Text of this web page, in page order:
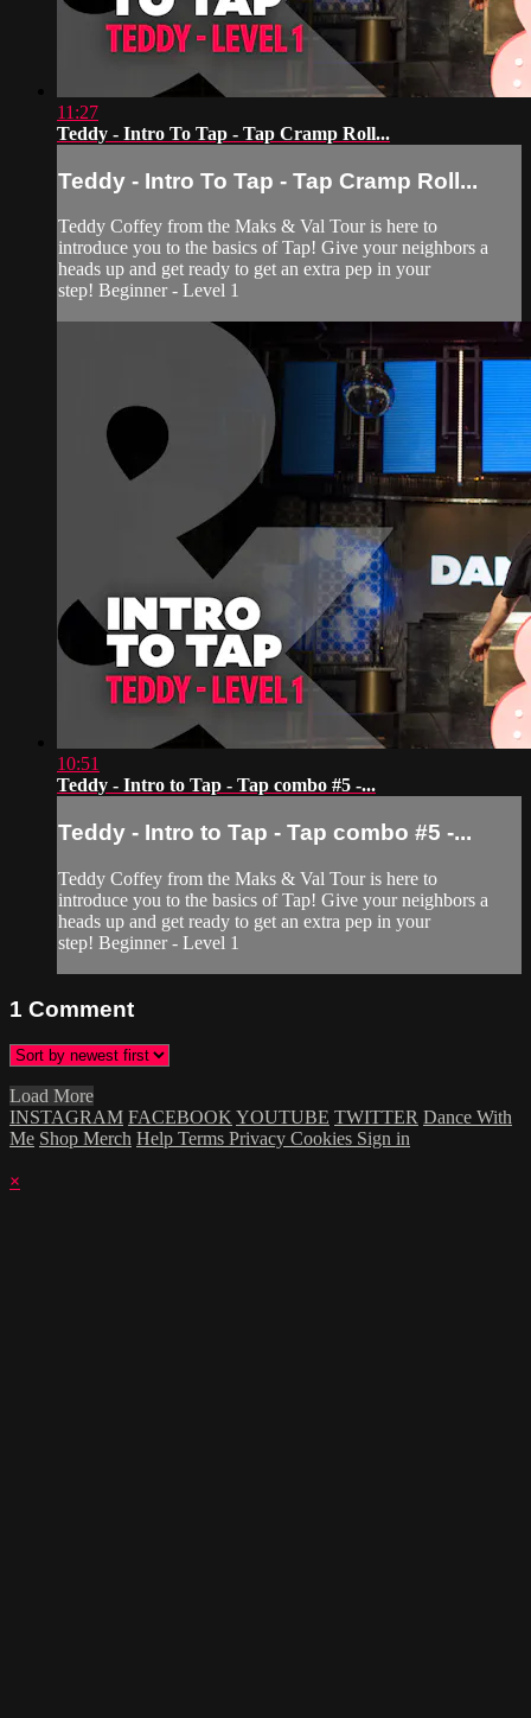
11:27
Teddy - Intro To Tap - Tap Cramp Roll...
Teddy - Intro To Tap - Tap Cramp Roll...
Teddy Coffey from the Maks & Val Tour is here to
introduce you to the basics of Tap! Give your neighbors a
heads up and get ready to get an extra pep in your
step! Beginner - Level 1
10:51
Teddy - Intro to Tap - Tap combo #5 -...
Teddy - Intro to Tap - Tap combo #5 -...
Teddy Coffey from the Maks & Val Tour is here to
introduce you to the basics of Tap! Give your neighbors a
heads up and get ready to get an extra pep in your
step! Beginner - Level 1
1 Comment
Load More
INSTAGRAM FACEBOOK YOUTUBE TWITTER Dance With
Me Shop Merch Help Terms Privacy Cookies Sign in
×